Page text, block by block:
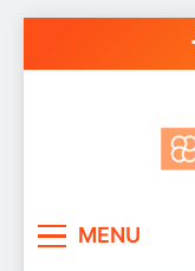
MENU